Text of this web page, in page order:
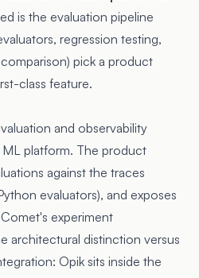
is the evaluation pipeline
regression testing,
pick a product
class feature.
and observability
platform. The product
against the traces
evaluators), and exposes
experiment
architectural distinction versus
Opik sits inside the